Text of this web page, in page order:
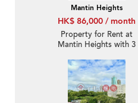
Mantin Heights
HK$ 86,000 / month
Property for Rent at
Mantin Heights with 3